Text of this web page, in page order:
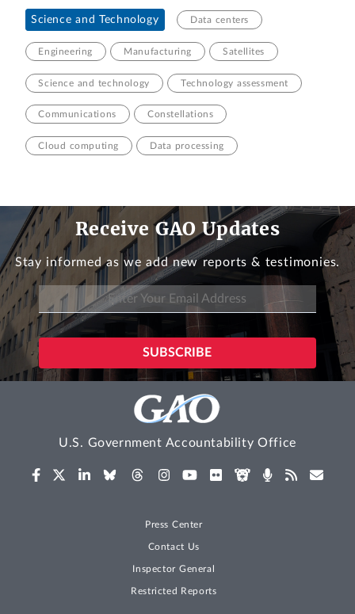
Science and Technology Data centers
Engineering Manufacturing Satellites
Science and technology Technology assessment
Communications Constellations
Cloud computing Data processing
Receive GAO Updates
Stay informed as we add new reports & testimonies.
U.S. Government Accountability Office
Press Center
Contact Us
Inspector General
Restricted Reports